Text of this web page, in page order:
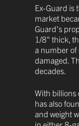
Ex-Guard is
market
Guard's
1/8" thick,
a number of
damaged.
decades.
With billions
has also
and weight